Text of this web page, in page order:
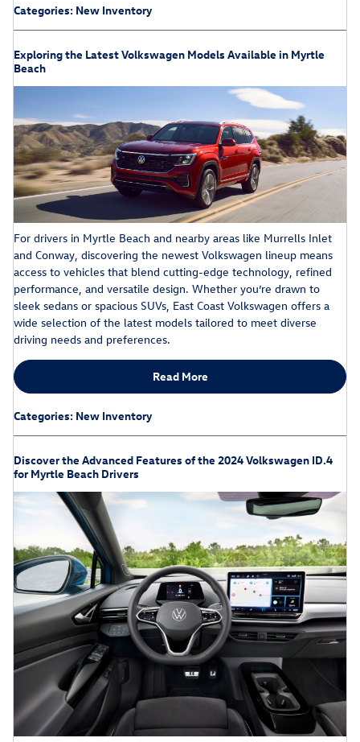
Categories: New Inventory
Exploring the Latest Volkswagen Models Available in Myrtle
Beach
For drivers in Myrtle Beach and nearby areas like Murrells Inlet
and Conway, discovering the newest Volkswagen lineup means
access to vehicles that blend cutting-edge technology, refined
performance, and versatile design. Whether you’re drawn to
sleek sedans or spacious SUVs, East Coast Volkswagen offers a
wide selection of the latest models tailored to meet diverse
driving needs and preferences.
Read More
Categories: New Inventory
Discover the Advanced Features of the 2024 Volkswagen ID.4
for Myrtle Beach Drivers